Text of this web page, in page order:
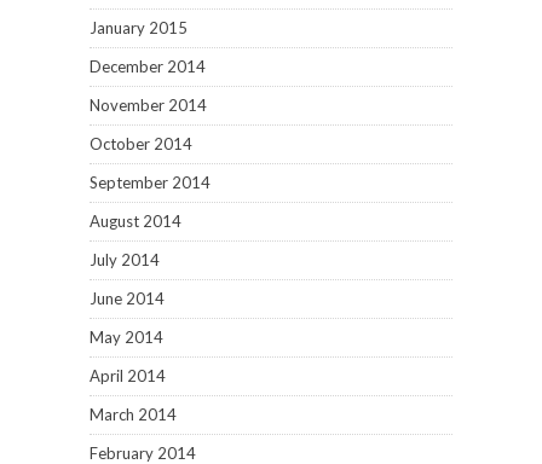
January 2015
December 2014
November 2014
October 2014
September 2014
August 2014
July 2014
June 2014
May 2014
April 2014
March 2014
February 2014